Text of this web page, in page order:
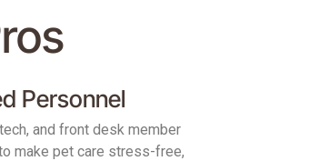
Personnel
and front desk member
make pet care stress-free,